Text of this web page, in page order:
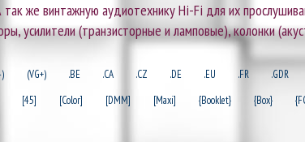
же винтажную аудиотехнику Hi-Fi для их
усилители (транзисторные и ламповые), колонки
(VG+) .BE .CA .CZ .DE .EU .FR .GDR
[45] [Color] [DMM] [Maxi] {Booklet} {Box}